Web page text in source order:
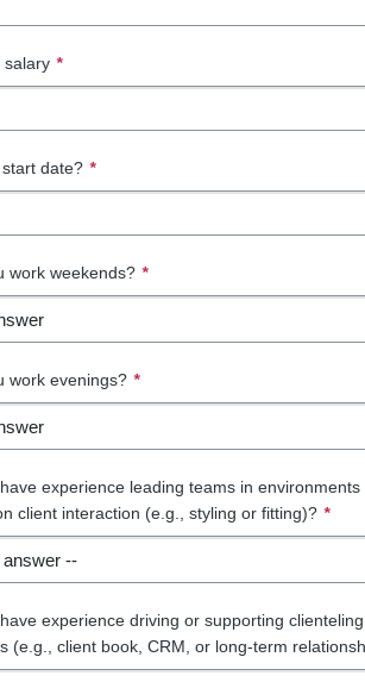
salary *
date? *
work weekends? *
work evenings? *
experience leading teams in
client interaction (e.g., styling or fitting)? *
experience driving or supporting
(e.g., client book, CRM, or long-term